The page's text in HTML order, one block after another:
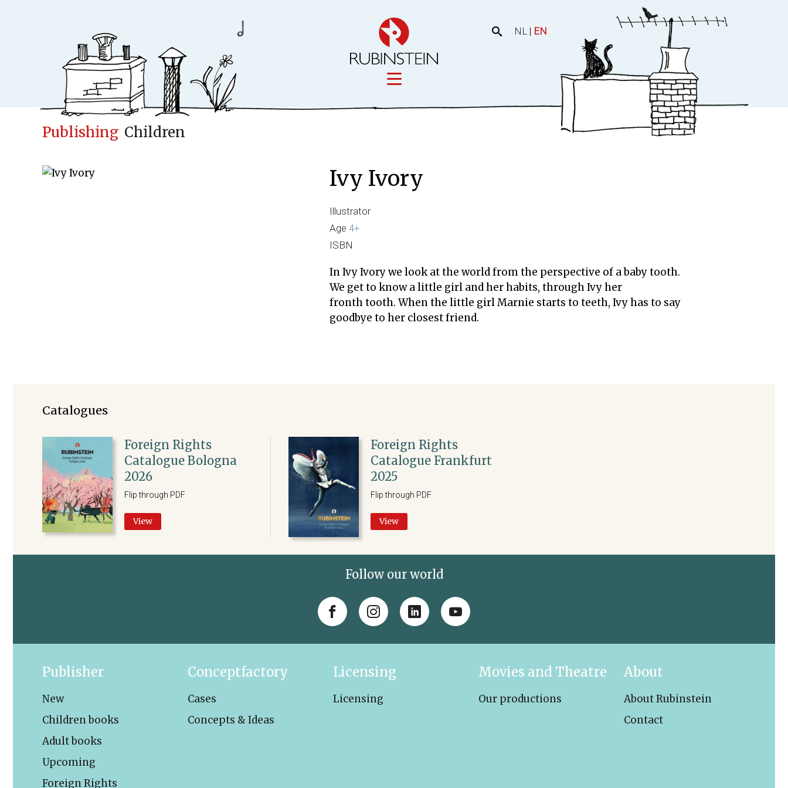
NL | EN
Publisher
Publishing Children
Ivy Ivory
Illustrator
Age 4+
ISBN
In Ivy Ivory we look at the world from the perspective of a baby tooth.
We get to know a little girl and her habits, through Ivy her
fronth tooth. When the little girl Marnie starts to teeth, Ivy has to say
goodbye to her closest friend.
Catalogues
Foreign Rights
Catalogue Bologna
2026
Flip through PDF
View
Foreign Rights
Catalogue Frankfurt
2025
Flip through PDF
View
Follow our world
Publisher
New
Children books
Adult books
Upcoming
Foreign Rights
Conceptfactory
Cases
Concepts & Ideas
Licensing
Licensing
Movies and Theatre
Our productions
About
About Rubinstein
Contact